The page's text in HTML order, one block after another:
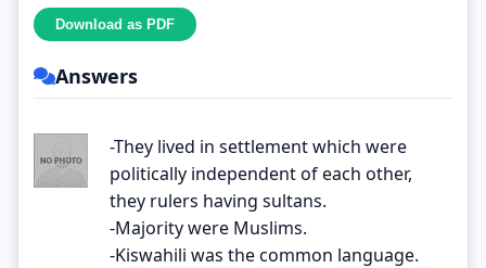
Answers
-They lived in settlement which were
politically independent of each other,
they rulers having sultans.
-Majority were Muslims.
-Kiswahili was the common language.